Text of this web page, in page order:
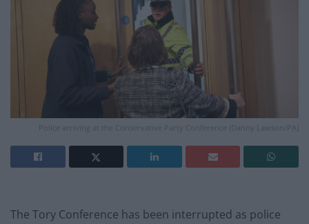
Police arriving at the Conservative Party Conference (Danny Lawson/PA)
The Tory Conference has been interrupted as police